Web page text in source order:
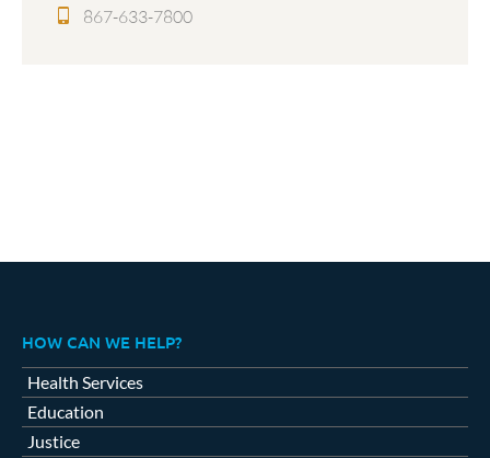
867-633-7800
HOW CAN WE HELP?
Health Services
Education
Justice